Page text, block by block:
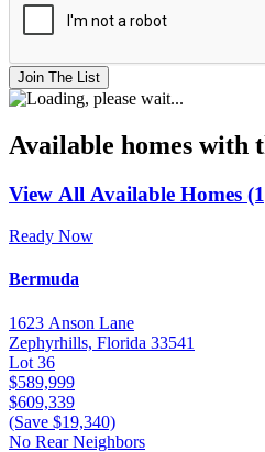
Join The List
Available homes with
View All Available Homes
Ready Now
Bermuda
1623 Anson Lane
Zephyrhills, Florida 33541
Lot 36
$589,999
$609,339
(Save $19,340)
No Rear Neighbors